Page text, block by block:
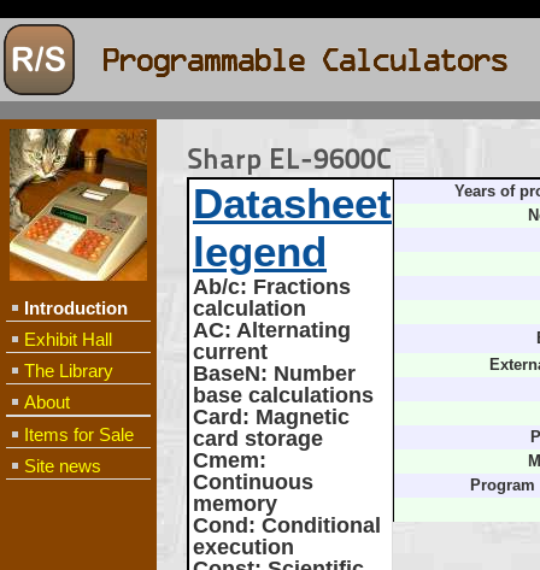
Introduction
Exhibit Hall
The Library
About
Items for Sale
Site news
Sharp EL-9600C
Datasheet
legend
Ab/c: Fractions
calculation
AC: Alternating
current
BaseN: Number
base calculations
Card : Magnetic
card storage
Cmem:
Continuous
memory
Cond : Conditional
execution
Years of